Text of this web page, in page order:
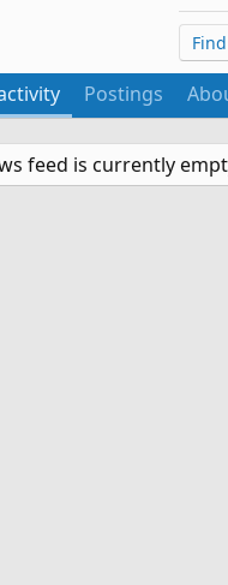
Find
Postings
feed is currently